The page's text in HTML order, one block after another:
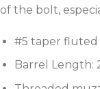
of the bolt,
#5 taper fluted
Barrel Length: